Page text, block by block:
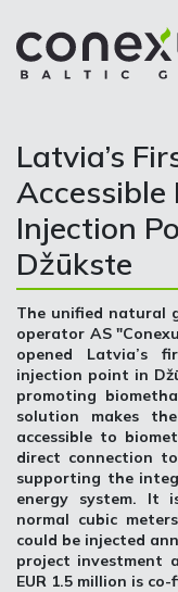
Latvia’s
Accessible
Injection
Džūkste
The unified natural
operator AS
opened Latvia’s
injection point in
promoting
solution makes
accessible to
direct connection
supporting the
energy system. It
normal cubic
could be injected
project investment
EUR 1.5 million is